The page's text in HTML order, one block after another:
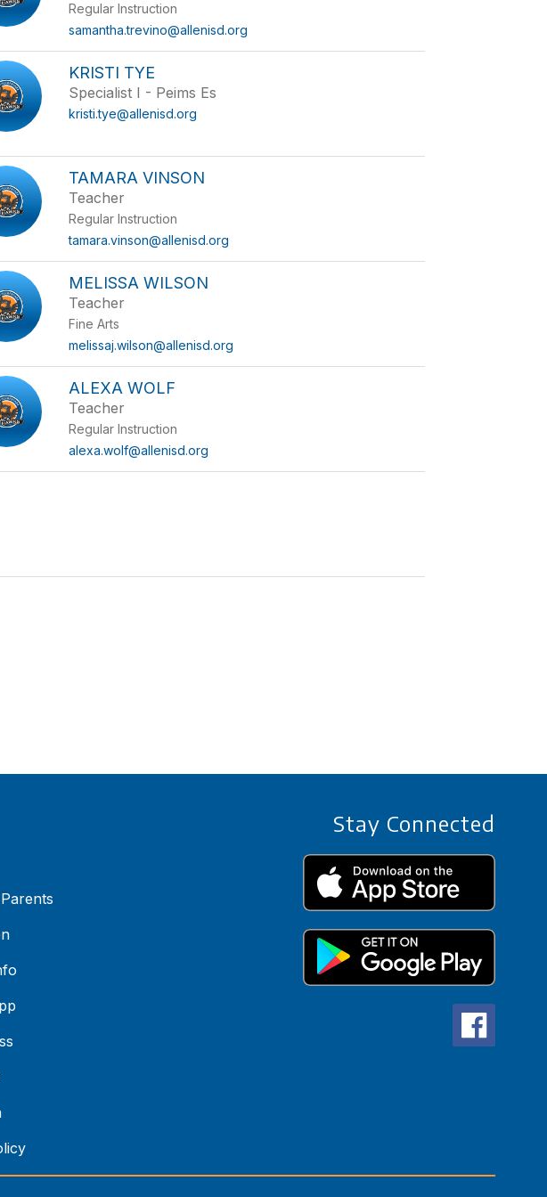
Regular Instruction
samantha.trevino@allenisd.org
KRISTI TYE
Specialist I - Peims Es
kristi.tye@allenisd.org
TAMARA VINSON
Teacher
Regular Instruction
tamara.vinson@allenisd.org
MELISSA WILSON
Teacher
Fine Arts
melissaj.wilson@allenisd.org
ALEXA WOLF
Teacher
Regular Instruction
alexa.wolf@allenisd.org
Stay Connected